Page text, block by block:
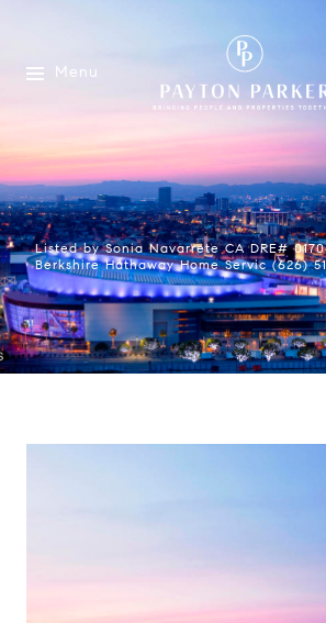
Menu
Listed by Sonia Navarrete CA DRE#
Berkshire Hathaway Home Servic (626)